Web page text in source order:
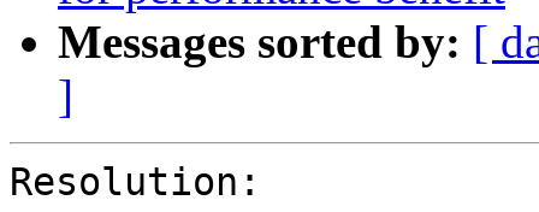
Messages sorted by: [
]
Resolution: